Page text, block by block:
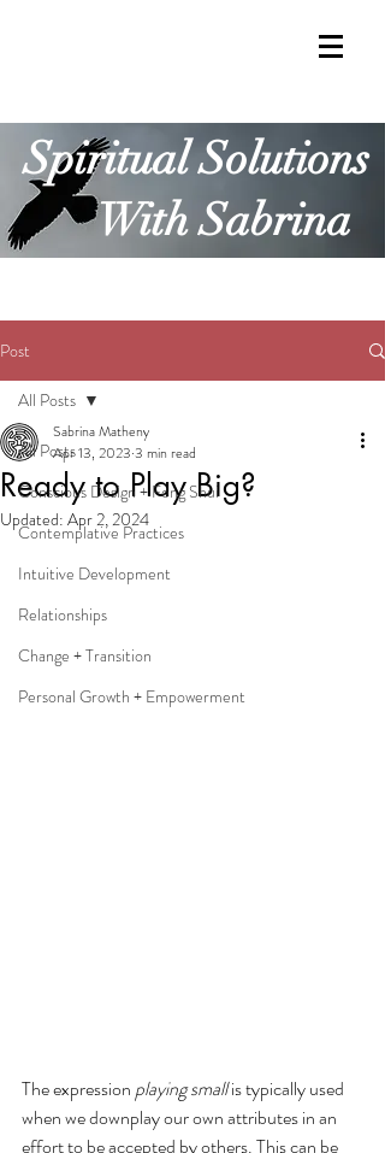
Spiritual Solutions
With Sabrina
Post
All Posts
Conscious Design + Feng Shui
Contemplative Practices
Intuitive Development
Relationships
Change + Transition
Personal Growth + Empowerment
All Posts
Ready to Play Big?
Sabrina Matheny
Apr 13, 2023 3 min read
Updated: Apr 2, 2024
The expression playing small is typically used
when we downplay our own attributes in an
effort to be accepted by others. This can be